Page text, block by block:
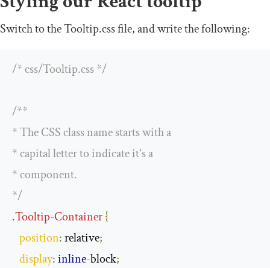
Switch to theTooltip.cssfile, and write the following:
/* css/Tooltip.css */
/**
* The CSS class name starts with a
* capital letter to indicate it's a
* component.
*/
.Tooltip-Container{
position: relative;
display:inline-block;